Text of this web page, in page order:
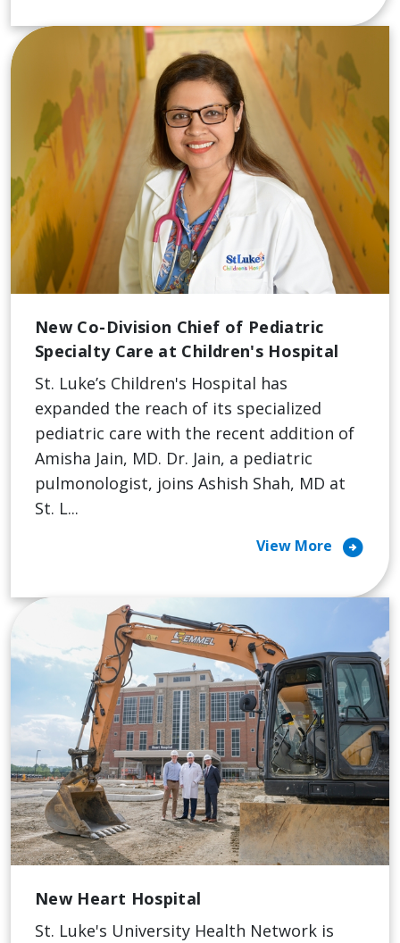
New Co-Division Chief of Pediatric
Specialty Care at Children's Hospital
St. Luke’s Children's Hospital has
expanded the reach of its specialized
pediatric care with the recent addition of
Amisha Jain, MD. Dr. Jain, a pediatric
pulmonologist, joins Ashish Shah, MD at
St. L...
View More arrow_circle_right
New Heart Hospital
St. Luke's University Health Network is